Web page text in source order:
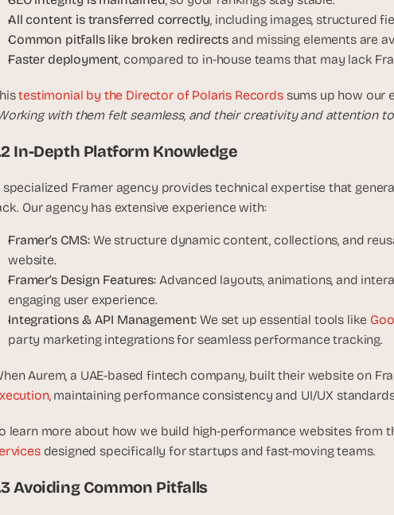
All content is transferred correctly, including images, structured
Common pitfalls like broken redirects and missing elements are
Faster deployment, compared to in-house teams that may lack
testimonial by the Director of Polaris Records sums up how our
with them felt seamless, and their creativity and attention
In-Depth Platform Knowledge
specialized Framer agency provides technical expertise that
Our agency has extensive experience with:
Framer’s CMS: We structure dynamic content, collections, and
website.
Framer’s Design Features: Advanced layouts, animations, and
engaging user experience.
Integrations & API Management: We set up essential tools like
party marketing integrations for seamless performance tracking.
Aurem, a UAE-based fintech company, built their website on
, maintaining performance consistency and UI/UX
learn more about how we build high-performance websites from
designed specifically for startups and fast-moving teams.
Avoiding Common Pitfalls
t
t
w
e
r
e
s
t
n
m
o
t
c
e
a